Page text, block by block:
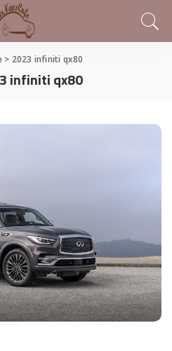
> 2023 infiniti qx80
infiniti qx80